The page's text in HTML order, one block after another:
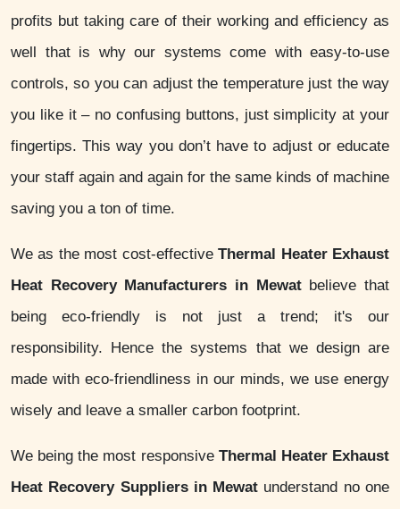
profits but taking care of their working and efficiency as
well that is why our systems come with easy-to-use
controls, so you can adjust the temperature just the way
you like it – no confusing buttons, just simplicity at your
fingertips. This way you don’t have to adjust or educate
your staff again and again for the same kinds of machine
saving you a ton of time.
We as the most cost-effectiveThermal Heater Exhaust
Heat Recovery Manufacturers in Mewatbelieve that
being eco-friendly is not just a trend; it's our
responsibility. Hence the systems that we design are
made with eco-friendliness in our minds, we use energy
wisely and leave a smaller carbon footprint.
We being the most responsive Thermal Heater Exhaust
Heat Recovery Suppliers in Mewat understand no one